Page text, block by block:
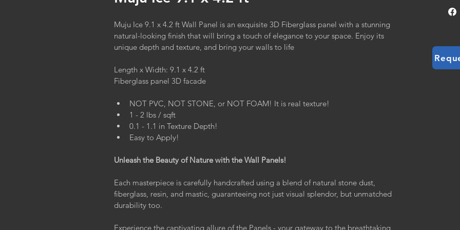
Muju Ice 9.1 x 4.2 ft Wall Panel is an exquisite 3D Fiberglass panel with a stunning
natural-looking finish that will bring a touch of elegance to your space. Enjoy its
unique depth and texture, and bring your walls to life
Length x Width: 9.1 x 4.2 ft
Fiberglass panel 3D facade
NOT PVC, NOT STONE, or NOT FOAM! It is real texture!
1 - 2 lbs / sqft
0.1 - 1.1 in Texture Depth!
Easy to Apply!
Unleash the Beauty of Nature with the Wall Panels!
Each masterpiece is carefully handcrafted using a blend of natural stone dust,
fiberglass, resin, and mastic, guaranteeing not just visual splendor, but unmatched
durability too.
Experience the captivating allure of the Panels - your gateway to the breathtaking